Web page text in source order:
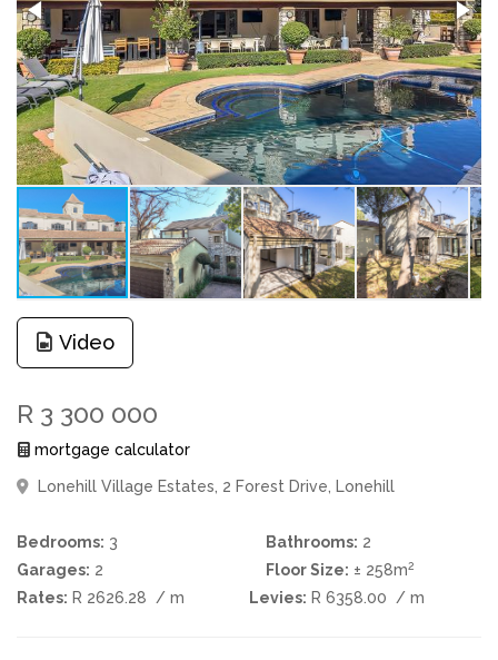
Video
R 3 300 000
mortgage calculator
Lonehill Village Estates, 2 Forest Drive, Lonehill
Bedrooms: 3 Bathrooms: 2
Garages: 2 Floor Size: ± 258m2
Rates: R 2626.28 / m Levies: R 6358.00 / m